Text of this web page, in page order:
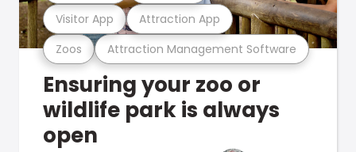
Zoos Attraction Management Software
Visitor App Attraction App
Ensuring your zoo or
wildlife park is always
open